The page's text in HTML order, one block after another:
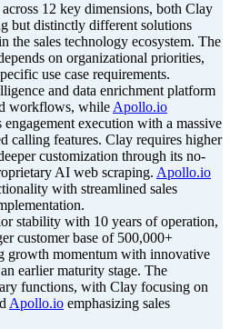
12 key dimensions, both Clay
but distinctly different solutions
the sales technology ecosystem. The
on organizational priorities,
use case requirements.
and data enrichment platform
workflows, while Apollo.io
engagement execution with a massive
calling features. Clay requires higher
customization through its no-
AI web scraping. Apollo.io
with streamlined sales
stability with 10 years of operation,
customer base of 500,000+
growth momentum with innovative
earlier maturity stage. The
functions, with Clay focusing on
Apollo.io emphasizing sales